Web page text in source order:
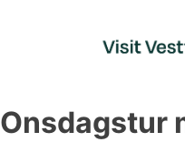
Onsdagstur